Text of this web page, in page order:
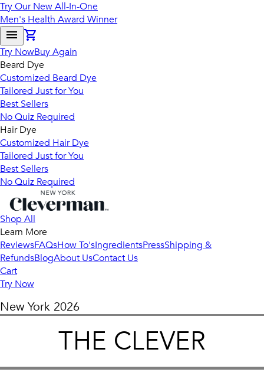
Try Our New All-In-One
Men's Health Award Winner
Try NowBuy Again
Beard Dye
Customized Beard Dye
Tailored Just for You
Best Sellers
No Quiz Required
Hair Dye
Customized Hair Dye
Tailored Just for You
Best Sellers
No Quiz Required
Shop All
Learn More
ReviewsFAQsHow To'sIngredientsPressShipping &
RefundsBlogAbout UsContact Us
Cart
Try Now
New York 2026
THE CLEVER